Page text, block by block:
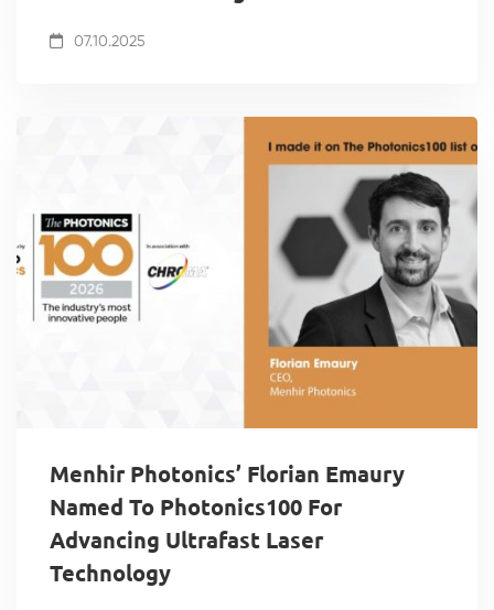
07.10.2025
Menhir Photonics’ Florian Emaury
Named To Photonics100 For
Advancing Ultrafast Laser
Technology